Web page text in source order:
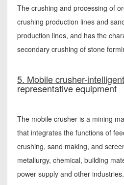
The crushing and processing of
crushing production lines and
production lines, and has the
secondary crushing of stone
5. Mobile crusher-
representative equipment
The mobile crusher is a mining
that integrates the functions of
crushing, sand making, and
metallurgy, chemical, building
power supply and other